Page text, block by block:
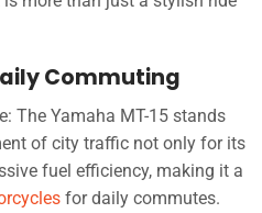
Commuting
The Yamaha MT-15 stands
of city traffic not only for its
fuel efficiency, making it a
for daily commutes.